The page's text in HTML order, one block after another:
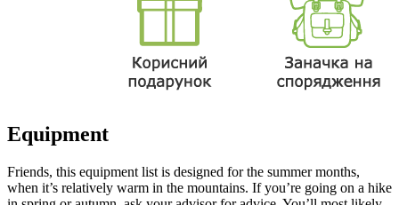
Equipment
Friends, this equipment list is designed for the summer months,
when it’s relatively warm in the mountains. If you’re going on a hike